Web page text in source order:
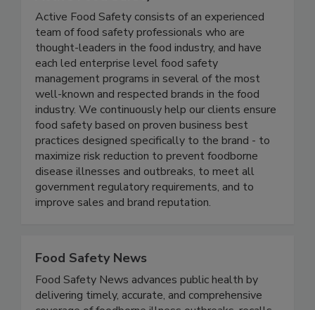
Active Food Safety
Active Food Safety consists of an experienced
team of food safety professionals who are
thought-leaders in the food industry, and have
each led enterprise level food safety
management programs in several of the most
well-known and respected brands in the food
industry. We continuously help our clients ensure
food safety based on proven business best
practices designed specifically to the brand - to
maximize risk reduction to prevent foodborne
disease illnesses and outbreaks, to meet all
government regulatory requirements, and to
Food Safety News
Food Safety News advances public health by